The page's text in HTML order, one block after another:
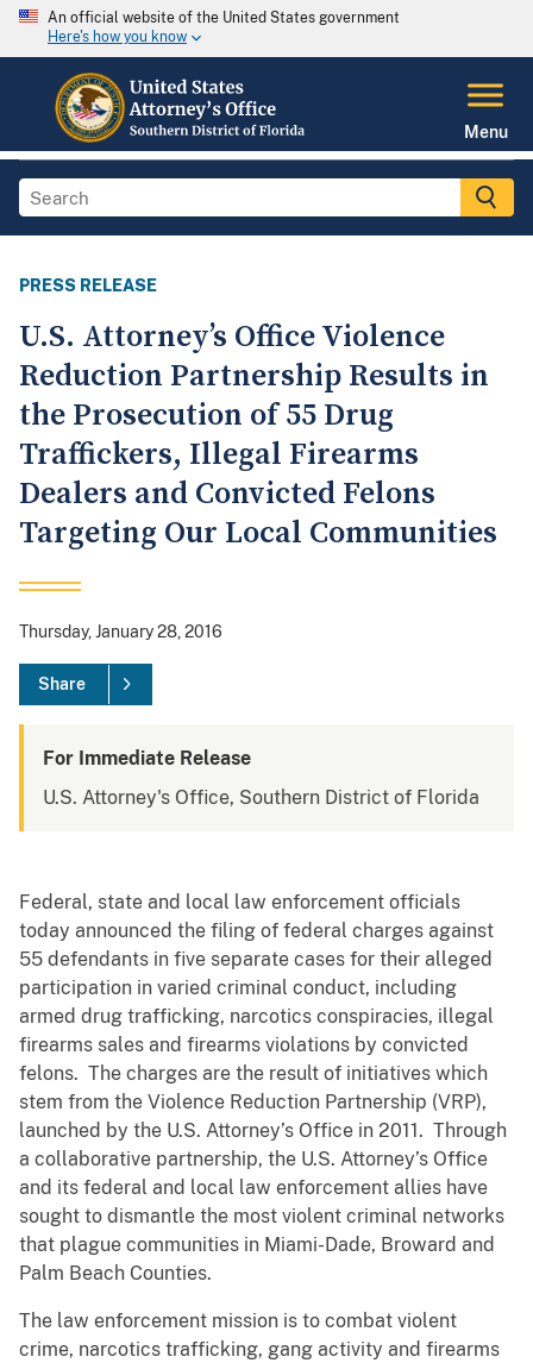
An official website of the United States government
Here's how you know
Menu
PRESS RELEASE
U.S. Attorney’s Office Violence
Reduction Partnership Results in
the Prosecution of 55 Drug
Traffickers, Illegal Firearms
Dealers and Convicted Felons
Targeting Our Local Communities
Thursday, January 28, 2016
Share
For Immediate Release
U.S. Attorney's Office, Southern District of Florida
Federal, state and local law enforcement officials
today announced the filing of federal charges against
55 defendants in five separate cases for their alleged
participation in varied criminal conduct, including
armed drug trafficking, narcotics conspiracies, illegal
firearms sales and firearms violations by convicted
felons. The charges are the result of initiatives which
stem from the Violence Reduction Partnership (VRP),
launched by the U.S. Attorney’s Office in 2011. Through
a collaborative partnership, the U.S. Attorney’s Office
and its federal and local law enforcement allies have
sought to dismantle the most violent criminal networks
that plague communities in Miami-Dade, Broward and
Palm Beach Counties.
The law enforcement mission is to combat violent
crime, narcotics trafficking, gang activity and firearms